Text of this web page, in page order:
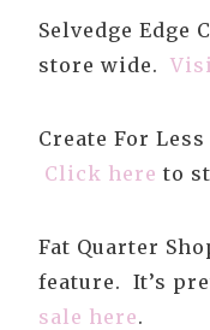
Selvedge Edge
store wide.
Create For
Click here to
Fat Quarter
feature. It’s
sale here.